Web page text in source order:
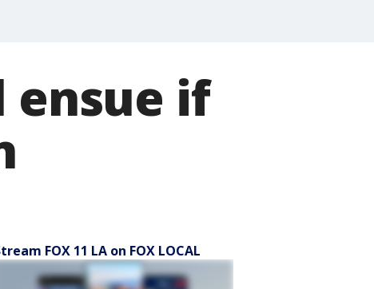
ensue if
FOX 11 LA on FOX LOCAL